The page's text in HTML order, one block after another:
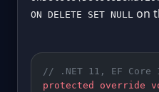
ON DELETE SET NULL on
// .NET 11, EF
protected
override